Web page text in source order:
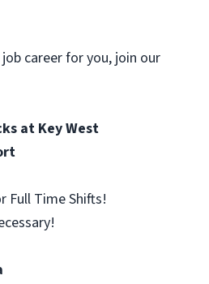
career for you, join our
at Key West
Full Time Shifts!